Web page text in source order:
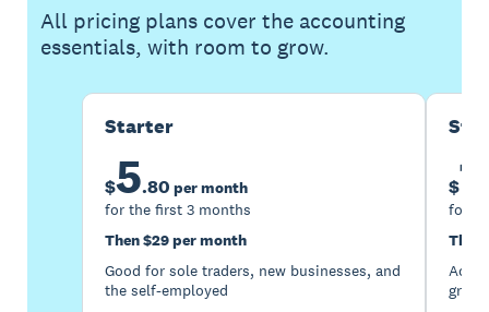
All pricing plans cover the accounting
essentials, with room to grow.
Starter
$5.80 per month
for the first 3 months
Then $29 per month
Good for sole traders, new businesses, and
the self-employed
$
for
Then